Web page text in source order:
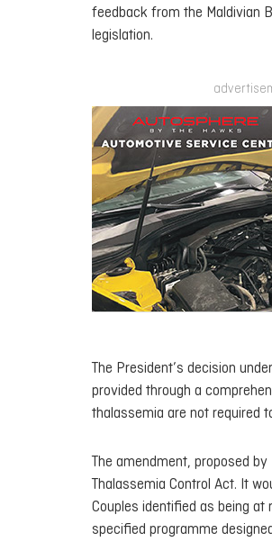
feedback from the Maldivian
legislation.
The President’s decision
provided through a
thalassemia are not required
The amendment, proposed
Thalassemia Control Act. It
Couples identified as being
specified programme